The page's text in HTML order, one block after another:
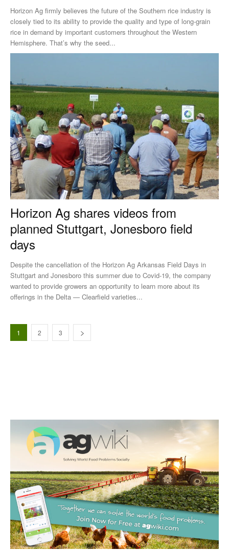
Horizon Ag firmly believes the future of the Southern rice industry is
closely tied to its ability to provide the quality and type of long-grain
rice in demand by important customers throughout the Western
Hemisphere. That’s why the seed...
Horizon Ag shares videos from
planned Stuttgart, Jonesboro field
days
Despite the cancellation of the Horizon Ag Arkansas Field Days in
Stuttgart and Jonesboro this summer due to Covid-19, the company
wanted to provide growers an opportunity to learn more about its
offerings in the Delta — Clearfield varieties...
1 2 3